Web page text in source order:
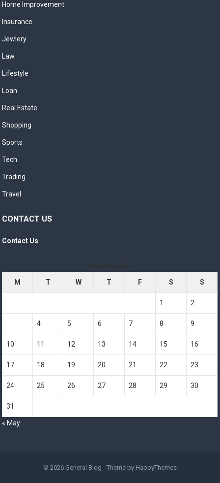
Home Improvement
Insurance
Jewlery
Law
Lifestyle
Loan
Real Estate
Shopping
Sports
Tech
Trading
Travel
CONTACT US
Contact Us
M T W T F S S
1 2
4 5 6 7 8 9
10 11 12 13 14 15 16
17 18 19 20 21 22 23
24 25 26 27 28 29 30
31
« May
© 2026 General Blog - Theme by HappyThemes